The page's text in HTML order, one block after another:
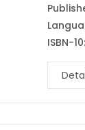
ISBN-